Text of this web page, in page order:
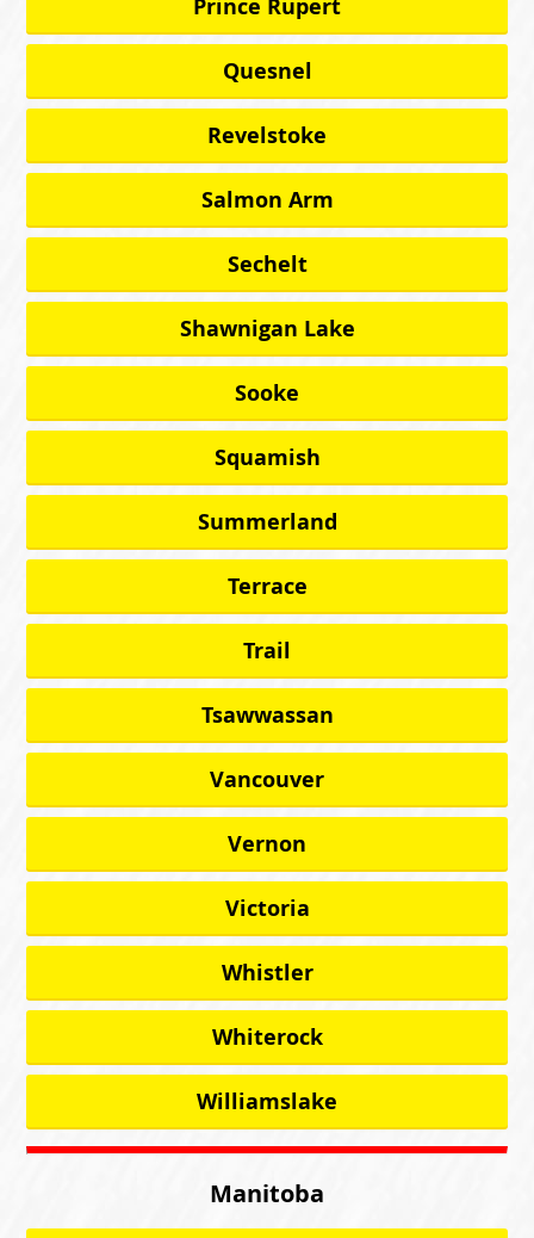
Prince Rupert
Quesnel
Revelstoke
Salmon Arm
Sechelt
Shawnigan Lake
Sooke
Squamish
Summerland
Terrace
Trail
Tsawwassan
Vancouver
Vernon
Victoria
Whistler
Whiterock
Williamslake
Manitoba